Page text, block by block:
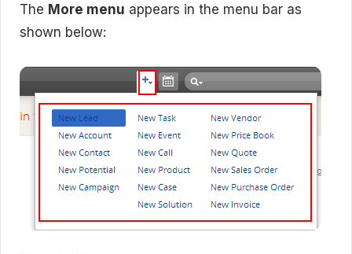
The More menu appears in the menu bar as
shown below: